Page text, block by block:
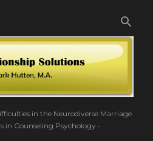
in the Neurodiverse Marriage
in Counseling Psychology -